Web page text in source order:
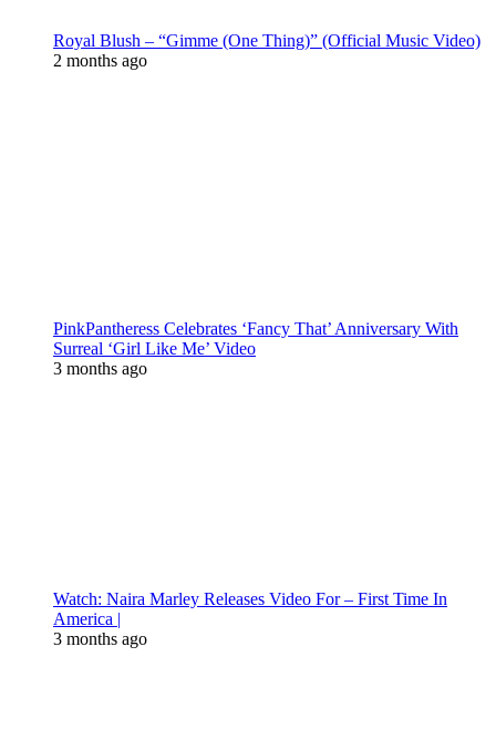
Royal Blush – “Gimme (One Thing)” (Official Music Video)
2 months ago
PinkPantheress Celebrates ‘Fancy That’ Anniversary With
Surreal ‘Girl Like Me’ Video
3 months ago
Watch: Naira Marley Releases Video For – First Time In
America |
3 months ago